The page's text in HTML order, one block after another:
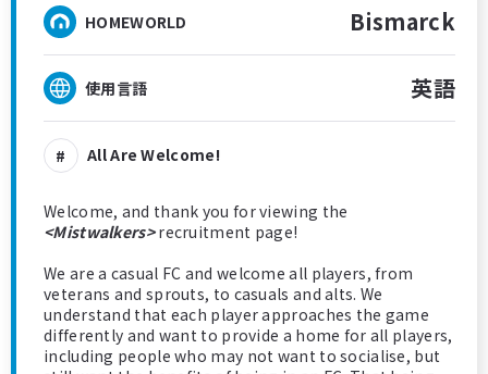
HOMEWORLD Bismarck
使用言語 英語
All Are Welcome!
Welcome, and thank you for viewing the
<Mistwalkers>recruitment page!
We are a casual FC and welcome all players, from
veterans and sprouts, to casuals and alts. We
understand that each player approaches the game
differently and want to provide a home for all players,
including people who may not want to socialise, but